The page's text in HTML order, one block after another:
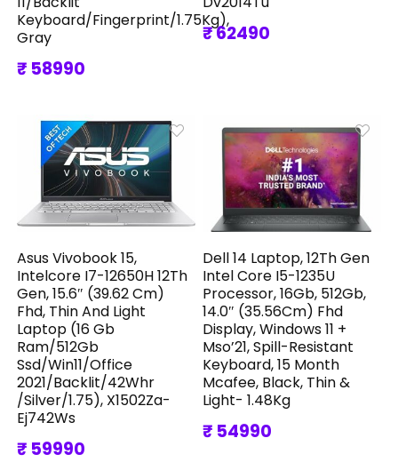
Keyboard/Fingerprint/1.75Kg),
Gray
₹ 58990
₹ 62490
Asus Vivobook 15,
Intelcore I7-12650H 12Th
Gen, 15.6″ (39.62 Cm)
Fhd, Thin And Light
Laptop (16 Gb
Ram/512Gb
Ssd/Win11/Office
2021/Backlit/42Whr
/Silver/1.75), X1502Za-
Ej742Ws
₹ 59990
Dell 14 Laptop, 12Th Gen
Intel Core I5-1235U
Processor, 16Gb, 512Gb,
14.0″ (35.56Cm) Fhd
Display, Windows 11 +
Mso’21, Spill-Resistant
Keyboard, 15 Month
Mcafee, Black, Thin &
Light- 1.48Kg
₹ 54990